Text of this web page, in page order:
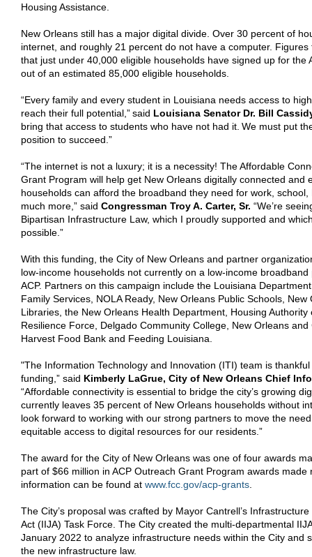
Housing Assistance.
New Orleans still has a major digital divide. Over 30 percent of
internet, and roughly 21 percent do not have a computer.
that just under 40,000 eligible households have signed up for the
out of an estimated 85,000 eligible households.
“Every family and every student in Louisiana needs access to
reach their full potential,”said Louisiana Senator Dr. Bill
bring that access to students who have not had it. We must put
position to succeed.”
“The internet is not a luxury; it is a necessity! The Affordable
Grant Program will help get New Orleans digitally connected and
households can afford the broadband they need for work,
much more,” said Congressman Troy A. Carter, Sr. “We’re
Bipartisan Infrastructure Law, which I proudly supported and
possible.”
With this funding, the City of New Orleans and partner
low-income households not currently on a low-income
ACP. Partners on this campaign include the Louisiana
Family Services, NOLA Ready, New Orleans Public Schools, New
Libraries, the New Orleans Health Department, Housing Authority
Resilience Force, Delgado Community College, New Orleans and
Harvest Food Bank and Feeding Louisiana.
"The Information Technology and Innovation (ITI) team is
funding,” said Kimberly LaGrue, City of New Orleans Chief
“Affordable connectivity is essential to bridge the city’s growing
currently leaves 35 percent of New Orleans households without
look forward to working with our strong partners to move the
equitable access to digital resources for our residents.”
The award for the City of New Orleans was one of four awards
part of $66 million in ACP Outreach Grant Program awards made
information can be found at www.fcc.gov/acp-grants
The City’s proposal was crafted by Mayor Cantrell’s
Act (IIJA) Task Force. The City created the multi-departmental
January 2022 to analyze infrastructure needs within the City and
the new infrastructure law.